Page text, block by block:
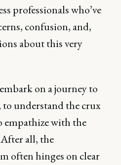
professionals who’ve
confusion, and,
about this very
on a journey to
to understand the crux
empathize with the
After all, the
often hinges on clear